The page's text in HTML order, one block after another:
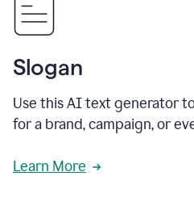
Slogan
Use this AI text generator
for a brand, campaign, or
Learn More